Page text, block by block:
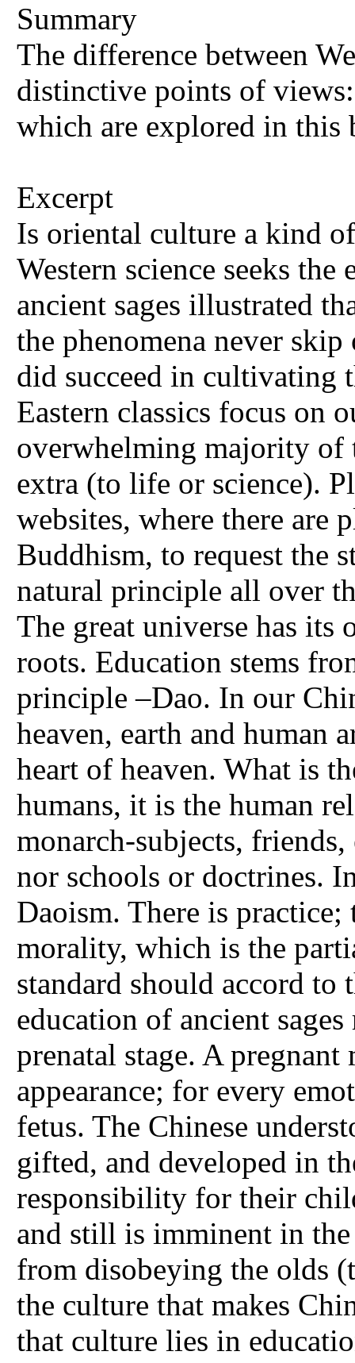
Summary
The difference between
distinctive points of
which are explored in this
Excerpt
Is oriental culture a kind
Western science seeks
ancient sages illustrated
the phenomena never
did succeed in cultivating
Eastern classics focus on
overwhelming majority of
extra (to life or science).
websites, where there are
Buddhism, to request the
natural principle all over
The great universe has its
roots. Education stems
principle –Dao. In our
heaven, earth and human
heart of heaven. What is
humans, it is the human
monarch-subjects,
nor schools or doctrines.
Daoism. There is
morality, which is the
standard should accord to
education of ancient
prenatal stage. A
appearance; for every
fetus. The Chinese
gifted, and developed in
responsibility for their
and still is imminent in
from disobeying the olds
the culture that makes
that culture lies in